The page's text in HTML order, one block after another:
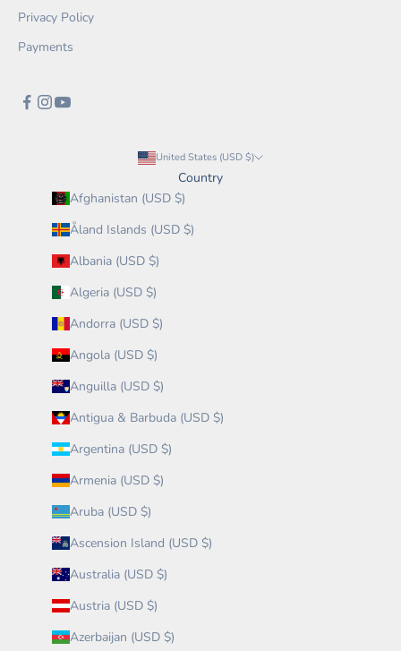
Privacy Policy
Payments
United States (USD $)
Country
Afghanistan (USD $)
Åland Islands (USD $)
Albania (USD $)
Algeria (USD $)
Andorra (USD $)
Angola (USD $)
Anguilla (USD $)
Antigua & Barbuda (USD $)
Argentina (USD $)
Armenia (USD $)
Aruba (USD $)
Ascension Island (USD $)
Australia (USD $)
Austria (USD $)
Azerbaijan (USD $)